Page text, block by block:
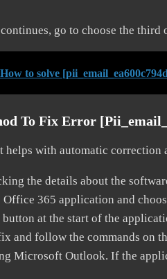
go to choose the third
How to solve
To Fix Error
helps with automatic
the details about the
Office 365 application and
button at the start of the
and follow the commands on
Microsoft Outlook. If the